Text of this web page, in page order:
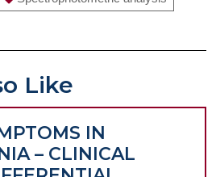
Like
IN
– CLINICAL